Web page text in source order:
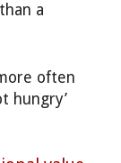
a
often
hungry’